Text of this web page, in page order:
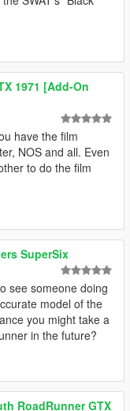
1971 [Add-On
have the film
NOS and all. Even
to do the film
SuperSix
see someone doing
model of the
you might take a
in the future?
RoadRunner GTX